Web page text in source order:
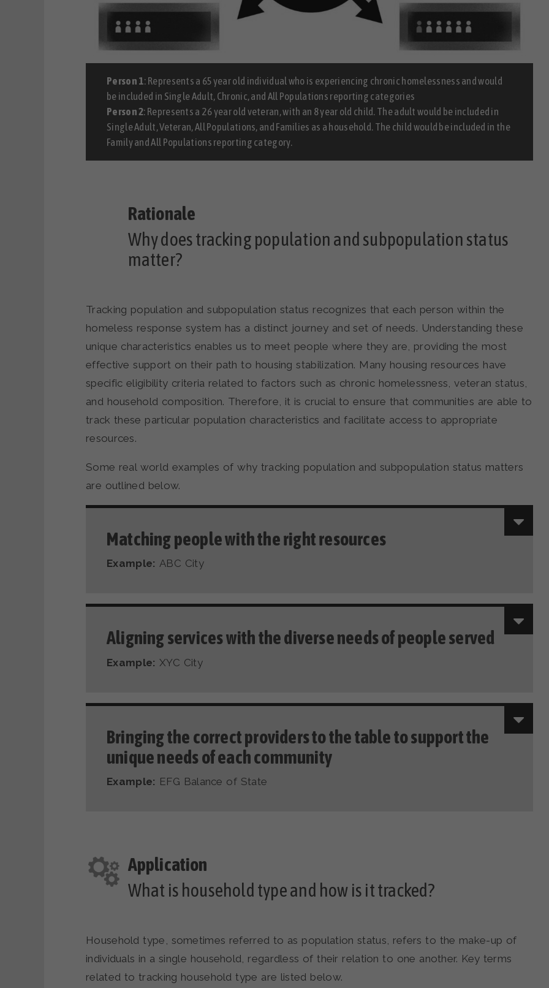
Person 1: Represents a 65 year old individual who is experiencing chronic homelessness and would
be included in Single Adult, Chronic, and All Populations reporting categories
Person 2: Represents a 26 year old veteran, with an 8 year old child. The adult would be included in
Single Adult, Veteran, All Populations, and Families as a household. The child would be included in the
Family and All Populations reporting category.
Why does tracking population and subpopulation status
matter?
Tracking population and subpopulation status recognizes that each person within the
homeless response system has a distinct journey and set of needs. Understanding these
unique characteristics enables us to meet people where they are, providing the most
effective support on their path to housing stabilization. Many housing resources have
specific eligibility criteria related to factors such as chronic homelessness, veteran status,
and household composition. Therefore, it is crucial to ensure that communities are able to
track these particular population characteristics and facilitate access to appropriate
resources.
Some real world examples of why tracking population and subpopulation status matters
are outlined below.
Matching people with the right resources
Example:ABC City
Aligning services with the diverse needs of people served
Example:XYC City
Bringing the correct providers to the table to support the
unique needs of each community
Example: EFG Balance of State
What is household type and how is it tracked?
Household type, sometimes referred to as population status, refers to the make-up of
individuals in a single household, regardless of their relation to one another. Key terms
related to tracking household type are listed below.